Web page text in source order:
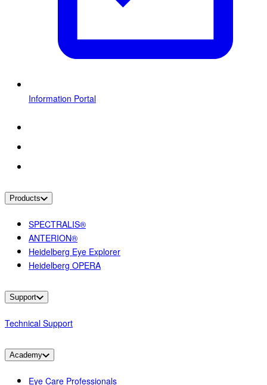
Information Portal
Products
SPECTRALIS®
ANTERION®
Heidelberg Eye Explorer
Heidelberg OPERA
Support
Technical Support
Academy
Eye Care Professionals